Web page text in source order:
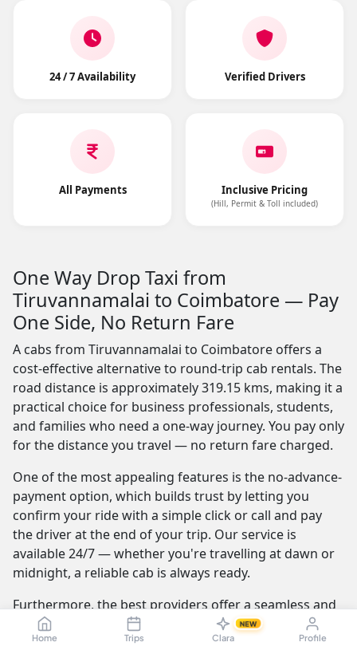
Home Trips Clara
NEW
Profile
24 / 7 Availability Verified Drivers
All Payments Inclusive Pricing
(Hill, Permit & Toll included)
One Way Drop Taxi from
Tiruvannamalai to Coimbatore — Pay
One Side, No Return Fare
A cabs from Tiruvannamalai to Coimbatore offers a
cost-effective alternative to round-trip cab rentals. The
road distance is approximately 319.15 kms, making it a
practical choice for business professionals, students,
and families who need a one-way journey. You pay only
for the distance you travel — no return fare charged.
One of the most appealing features is the no-advance-
payment option, which builds trust by letting you
confirm your ride with a simple click or call and pay
the driver at the end of your trip. Our service is
available 24/7 — whether you're travelling at dawn or
midnight, a reliable cab is always ready.
Furthermore, the best providers offer a seamless and
transparent booking experience. Their online
platforms are intuitive and easy to use, providing